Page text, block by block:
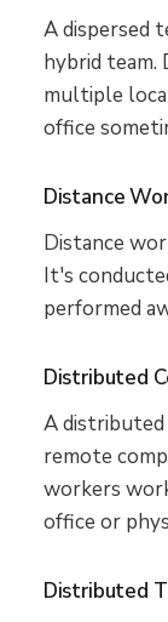
A dispersed
hybrid team.
multiple
office
Distance
Distance
It's
performed
Distributed
A
remote
workers
office or
Distributed